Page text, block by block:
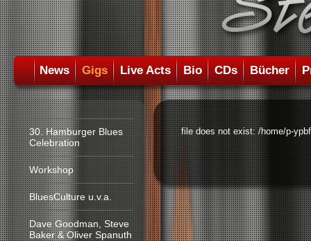
News Gigs Live Acts Bio CDs Bücher
30. Hamburger Blues
Celebration
Workshop
BluesCulture u.v.a.
Dave Goodman, Steve
Baker & Oliver Spanuth
file does not exist: /home/p-